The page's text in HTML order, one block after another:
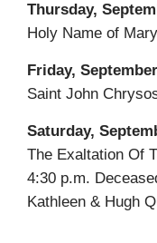
Thursday,
Holy Name of Mary
Friday,
Saint John
Saturday,
The Exaltation Of
4:30 p.m.
Kathleen & Hugh